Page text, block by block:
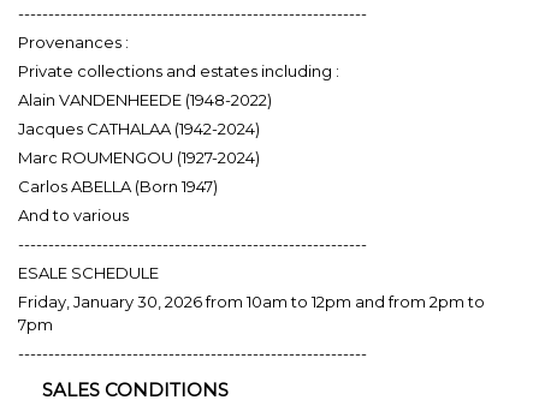
----------------------------------------------------------
Provenances :
Private collections and estates including :
Alain VANDENHEEDE (1948-2022)
Jacques CATHALAA (1942-2024)
Marc ROUMENGOU (1927-2024)
Carlos ABELLA (Born 1947)
And to various
----------------------------------------------------------
ESALE SCHEDULE
Friday, January 30, 2026 from 10am to 12pm and from 2pm to
7pm
----------------------------------------------------------
SALES CONDITIONS